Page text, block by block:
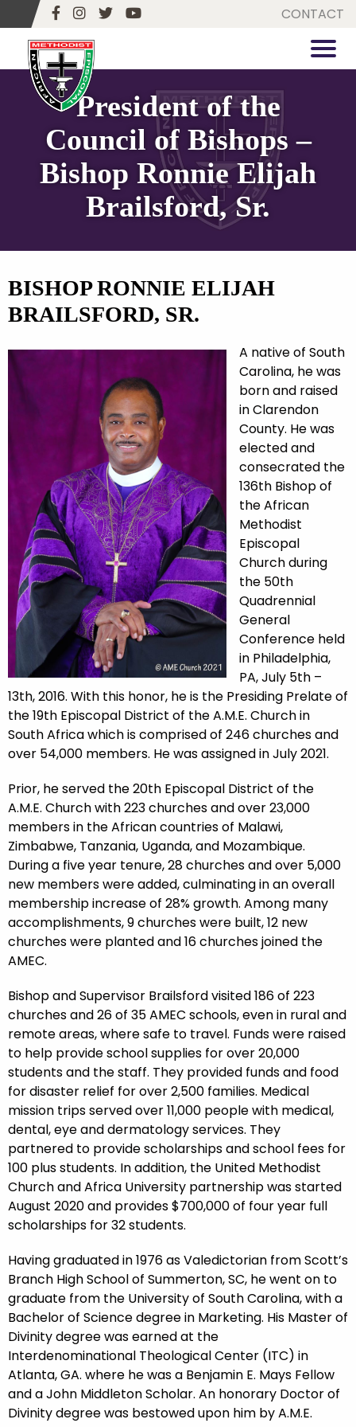
CONTACT
President of the
Council of Bishops –
Bishop Ronnie Elijah
Brailsford, Sr.
BISHOP RONNIE ELIJAH
BRAILSFORD, SR.
A native of South
Carolina, he was
born and raised
in Clarendon
County. He was
elected and
consecrated the
136th Bishop of
the African
Methodist
Episcopal
Church during
the 50th
Quadrennial
General
Conference held
in Philadelphia,
PA, July 5th –
13th, 2016. With this honor, he is the Presiding Prelate of
the 19th Episcopal District of the A.M.E. Church in
South Africa which is comprised of 246 churches and
over 54,000 members. He was assigned in July 2021.
Prior, he served the 20th Episcopal District of the
A.M.E. Church with 223 churches and over 23,000
members in the African countries of Malawi,
Zimbabwe, Tanzania, Uganda, and Mozambique.
During a five year tenure, 28 churches and over 5,000
new members were added, culminating in an overall
membership increase of 28% growth. Among many
accomplishments, 9 churches were built, 12 new
churches were planted and 16 churches joined the
AMEC.
Bishop and Supervisor Brailsford visited 186 of 223
churches and 26 of 35 AMEC schools, even in rural and
remote areas, where safe to travel. Funds were raised
to help provide school supplies for over 20,000
students and the staff. They provided funds and food
for disaster relief for over 2,500 families. Medical
mission trips served over 11,000 people with medical,
dental, eye and dermatology services. They
partnered to provide scholarships and school fees for
100 plus students. In addition, the United Methodist
Church and Africa University partnership was started
August 2020 and provides $700,000 of four year full
scholarships for 32 students.
Having graduated in 1976 as Valedictorian from Scott’s
Branch High School of Summerton, SC, he went on to
graduate from the University of South Carolina, with a
Bachelor of Science degree in Marketing. His Master of
Divinity degree was earned at the
Interdenominational Theological Center (ITC) in
Atlanta, GA. where he was a Benjamin E. Mays Fellow
and a John Middleton Scholar. An honorary Doctor of
Divinity degree was bestowed upon him by A.M.E.